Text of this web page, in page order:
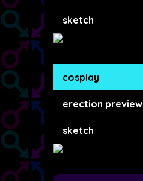
sketch
cosplay
erection preview
sketch